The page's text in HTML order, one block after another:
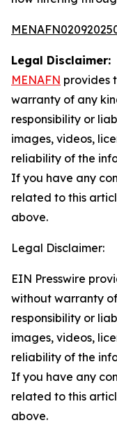
Legal Disclaimer:
MENAFN provides
warranty of any
responsibility or
images, videos,
reliability of the
If you have any
related to this
above.
Legal Disclaimer:
EIN Presswire
without warranty
responsibility or
images, videos,
reliability of the
If you have any
related to this
above.